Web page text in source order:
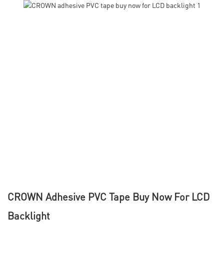
CROWN Adhesive PVC Tape Buy Now For LCD
Backlight